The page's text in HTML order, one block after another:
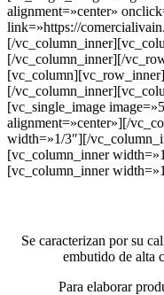
alignment=»center»
link=»https://
[/
[/vc_column_inner][/
[/
[vc_single_image
alignment=»center»][/
width=»1/3″][/
[vc_column_inner
[vc_column_inner
Se caracterizan por su
embutido de alta
Para elaborar